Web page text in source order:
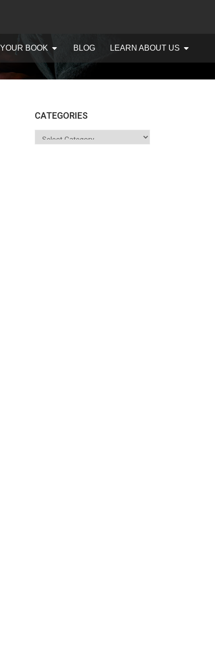
BOOK BLOG LEARN ABOUT US
CATEGORIES